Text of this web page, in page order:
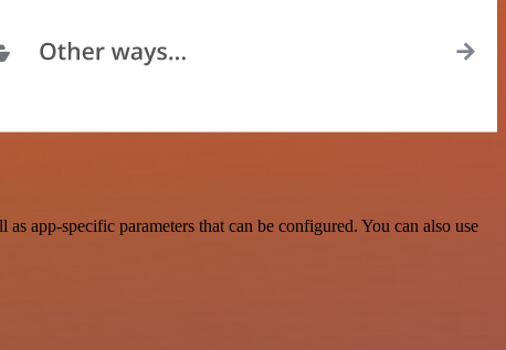
app-specific parameters that can be configured. You can also use